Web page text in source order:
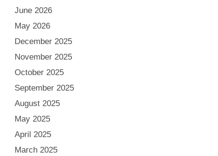
June 2026
May 2026
December 2025
November 2025
October 2025
September 2025
August 2025
May 2025
April 2025
March 2025